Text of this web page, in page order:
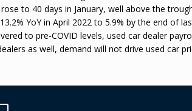
to 40 days in January, well above the
YoY in April 2022 to 5.9% by the end of
to pre-COVID levels, used car dealer
as well, demand will not drive used car